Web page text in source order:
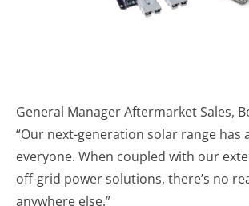
General Manager Aftermarket Sales,
“Our next-generation solar range has
everyone. When coupled with our
off-grid power solutions, there’s no
anywhere else.”